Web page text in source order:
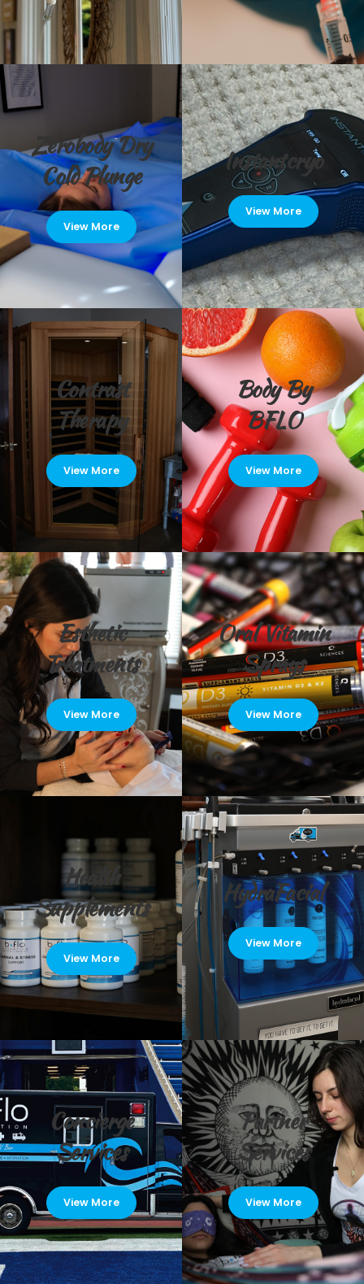
Zerobody Dry
Cold Plunge
View More
Instantcryo
View More
Contrast
Therapy
View More
Body By
BFLO
View More
Esthetic
Treatments
View More
Oral Vitamin
Sprays
View More
Health
Supplements
View More
HydraFacial
View More
Concierge
Services
View More
Partner
Services
View More